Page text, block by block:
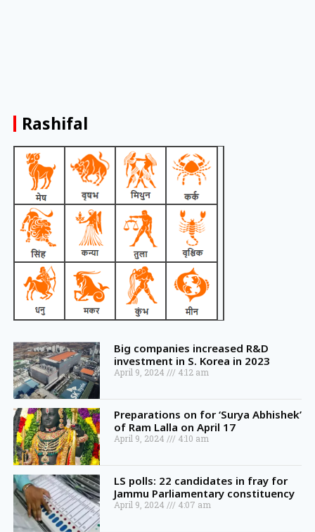
Rashifal
Big companies increased R&D
investment in S. Korea in 2023
April 9, 2024 4:12 am
Preparations on for ‘Surya Abhishek’
of Ram Lalla on April 17
April 9, 2024 4:10 am
LS polls: 22 candidates in fray for
Jammu Parliamentary constituency
April 9, 2024 4:07 am